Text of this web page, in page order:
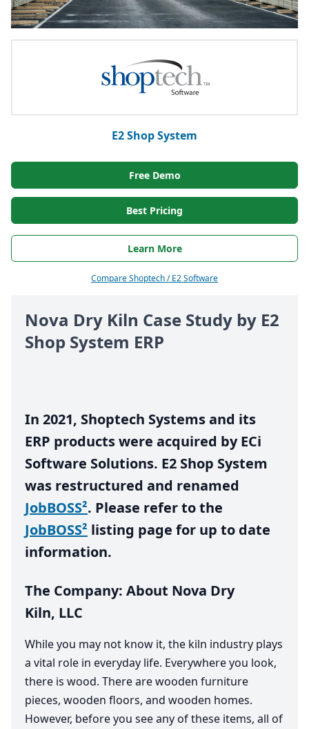
E2 Shop System
Free Demo
Best Pricing
Learn More
Compare Shoptech / E2 Software
Nova Dry Kiln Case Study by E2
Shop System ERP
In 2021, Shoptech Systems and its
ERP products were acquired by ECi
Software Solutions. E2 Shop System
was restructured and renamed
JobBOSS². Please refer to the
JobBOSS² listing page for up to date
information.
The Company: About Nova Dry
Kiln, LLC
While you may not know it, the kiln industry plays
a vital role in everyday life. Everywhere you look,
there is wood. There are wooden furniture
pieces, wooden floors, and wooden homes.
However, before you see any of these items, all of